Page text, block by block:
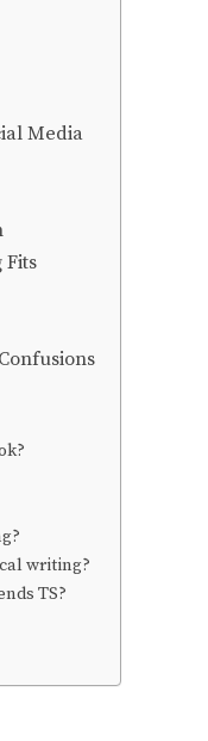
Media
Fits
writing?
TS?